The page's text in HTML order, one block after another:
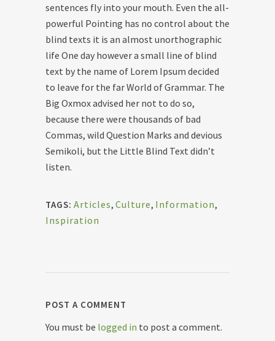
sentences fly into your mouth. Even the all-
powerful Pointing has no control about the
blind texts it is an almost unorthographic
life One day however a small line of blind
text by the name of Lorem Ipsum decided
to leave for the far World of Grammar. The
Big Oxmox advised her not to do so,
because there were thousands of bad
Commas, wild Question Marks and devious
Semikoli, but the Little Blind Text didn’t
listen.
TAGS: Articles, Culture, Information,
Inspiration
POST A COMMENT
You must be logged in to post a comment.